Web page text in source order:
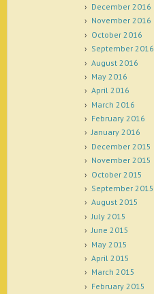
December 2016
November 2016
October 2016
September 2016
August 2016
May 2016
April 2016
March 2016
February 2016
January 2016
December 2015
November 2015
October 2015
September 2015
August 2015
July 2015
June 2015
May 2015
April 2015
March 2015
February 2015